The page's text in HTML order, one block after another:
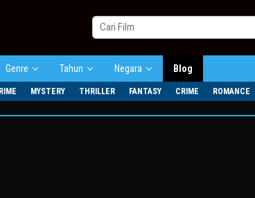
Genre Tahun Negara Blog
MYSTERY THRILLER FANTASY CRIME ROMANCE